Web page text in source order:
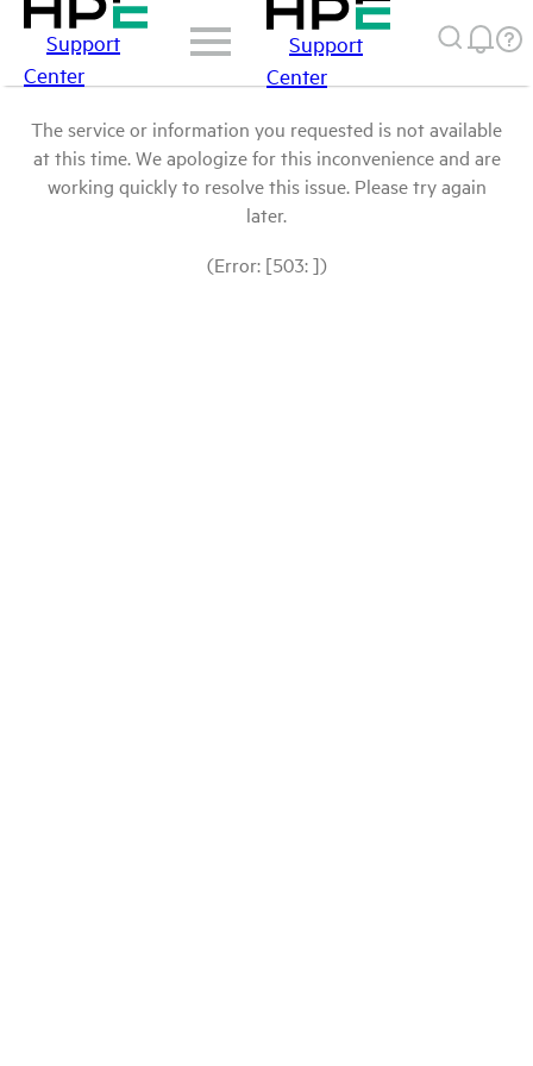
Support
Center
Support
Center
The service or information you requested is not available
at this time. We apologize for this inconvenience and are
working quickly to resolve this issue. Please try again
later.
(Error: [503: ])